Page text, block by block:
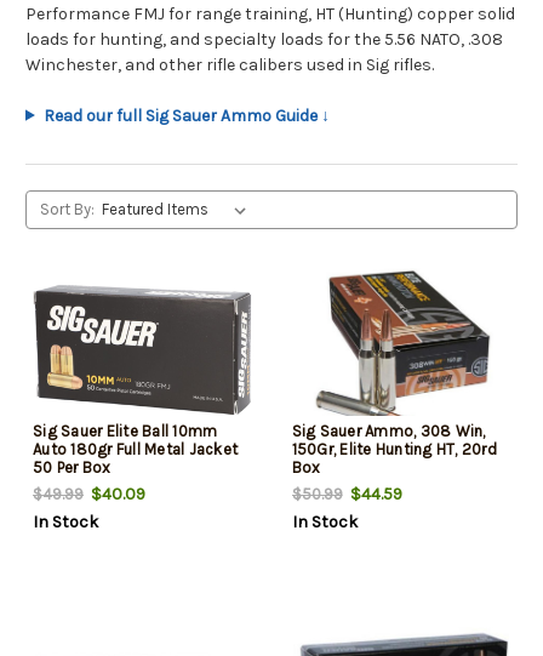
Performance FMJ for range training, HT (Hunting) copper solid
loads for hunting, and specialty loads for the 5.56 NATO, .308
Winchester, and other rifle calibers used in Sig rifles.
Read our full Sig Sauer Ammo Guide ↓
Sort By:
Sig Sauer Elite Ball 10mm
Auto 180gr Full Metal Jacket
50 Per Box
$49.99 $40.09
In Stock
Sig Sauer Ammo, 308 Win,
150Gr, Elite Hunting HT, 20rd
Box
$50.99$44.59
In Stock